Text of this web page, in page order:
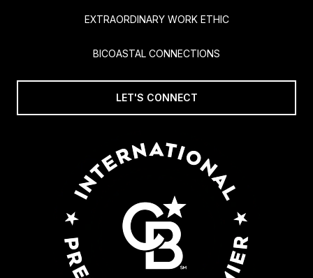
EXTRAORDINARY WORK ETHIC
BICOASTAL CONNECTIONS
LET'S CONNECT